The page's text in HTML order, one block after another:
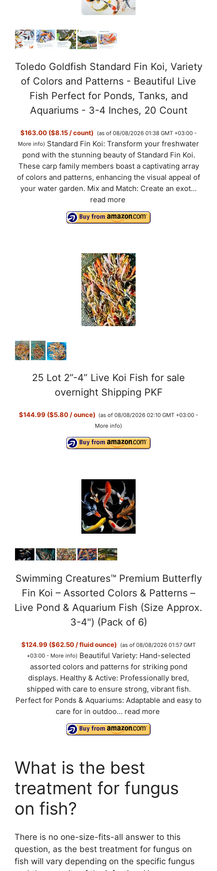
i
e
o
Toledo Goldfish Standard Fin Koi, Variety
of Colors and Patterns - Beautiful Live
Fish Perfect for Ponds, Tanks, and
Aquariums - 3-4 Inches, 20 Count
$163.00 ($8.15 / count)
(as of 08/08/2026 01:38 GMT +03:00 -
More info) Standard Fin Koi: Transform your freshwater
pond with the stunning beauty of Standard Fin Koi.
These carp family members boast a captivating array
of colors and patterns, enhancing the visual appeal of
your water garden. Mix and Match: Create an exot...
read more
25 Lot 2”-4” Live Koi Fish for sale
overnight Shipping PKF
$144.99 ($5.80 / ounce) (as of 08/08/2026 02:10 GMT +03:00 -
More info)
Swimming Creatures™ Premium Butterfly
Fin Koi – Assorted Colors & Patterns –
Live Pond & Aquarium Fish (Size Approx.
3-4") (Pack of 6)
$124.99 ($62.50 / fluid ounce)
(as of 08/08/2026 01:57 GMT
+03:00 - More info) Beautiful Variety: Hand-selected
assorted colors and patterns for striking pond
displays. Healthy & Active: Professionally bred,
shipped with care to ensure strong, vibrant fish.
Perfect for Ponds & Aquariums: Adaptable and easy to
care for in outdoo... read more
What is the best
treatment for fungus
on fish?
There is no one-size-fits-all answer to this
question, as the best treatment for fungus on
fish will vary depending on the specific fungus